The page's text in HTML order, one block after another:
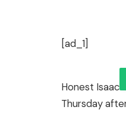
[ad_1]
Honest Isaac
Thursday